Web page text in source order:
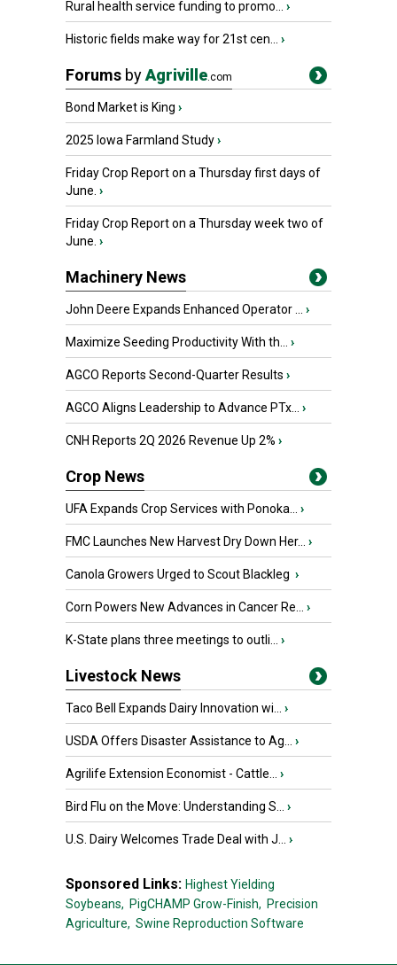
Rural health service funding to promo... ›
Historic fields make way for 21st cen... ›
Forums byAgriville.com
Bond Market is King ›
2025 Iowa Farmland Study›
Friday Crop Report on a Thursday first days of
June. ›
Friday Crop Report on a Thursday week two of
June. ›
Machinery News
John Deere Expands Enhanced Operator ... ›
Maximize Seeding Productivity With th... ›
AGCO Reports Second-Quarter Results ›
AGCO Aligns Leadership to Advance PTx... ›
CNH Reports 2Q 2026 Revenue Up 2% ›
Crop News
UFA Expands Crop Services with Ponoka... ›
FMC Launches New Harvest Dry Down Her... ›
Canola Growers Urged to Scout Blackleg ›
Corn Powers New Advances in Cancer Re... ›
K-State plans three meetings to outli... ›
Livestock News
Taco Bell Expands Dairy Innovation wi... ›
USDA Offers Disaster Assistance to Ag... ›
Agrilife Extension Economist - Cattle... ›
Bird Flu on the Move: Understanding S... ›
U.S. Dairy Welcomes Trade Deal with J... ›
Sponsored Links: Highest Yielding
Soybeans, PigCHAMP Grow-Finish, Precision
Agriculture, Swine Reproduction Software